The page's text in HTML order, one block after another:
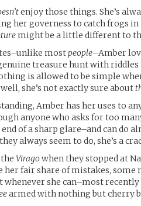
enjoy those things. She’s
her governess to catch frogs in
might be a little different to
mostpeople–Amber
treasure hunt with
is allowed to be simple
she’s not exactly sure about
Amber has her uses to
anyone who asks for too
of a sharp glare–and can do
always seem to do, she’s a
Viragowhen they stopped at
her fair share of mistakes,
whenever she can–most
armed with nothing but cherry